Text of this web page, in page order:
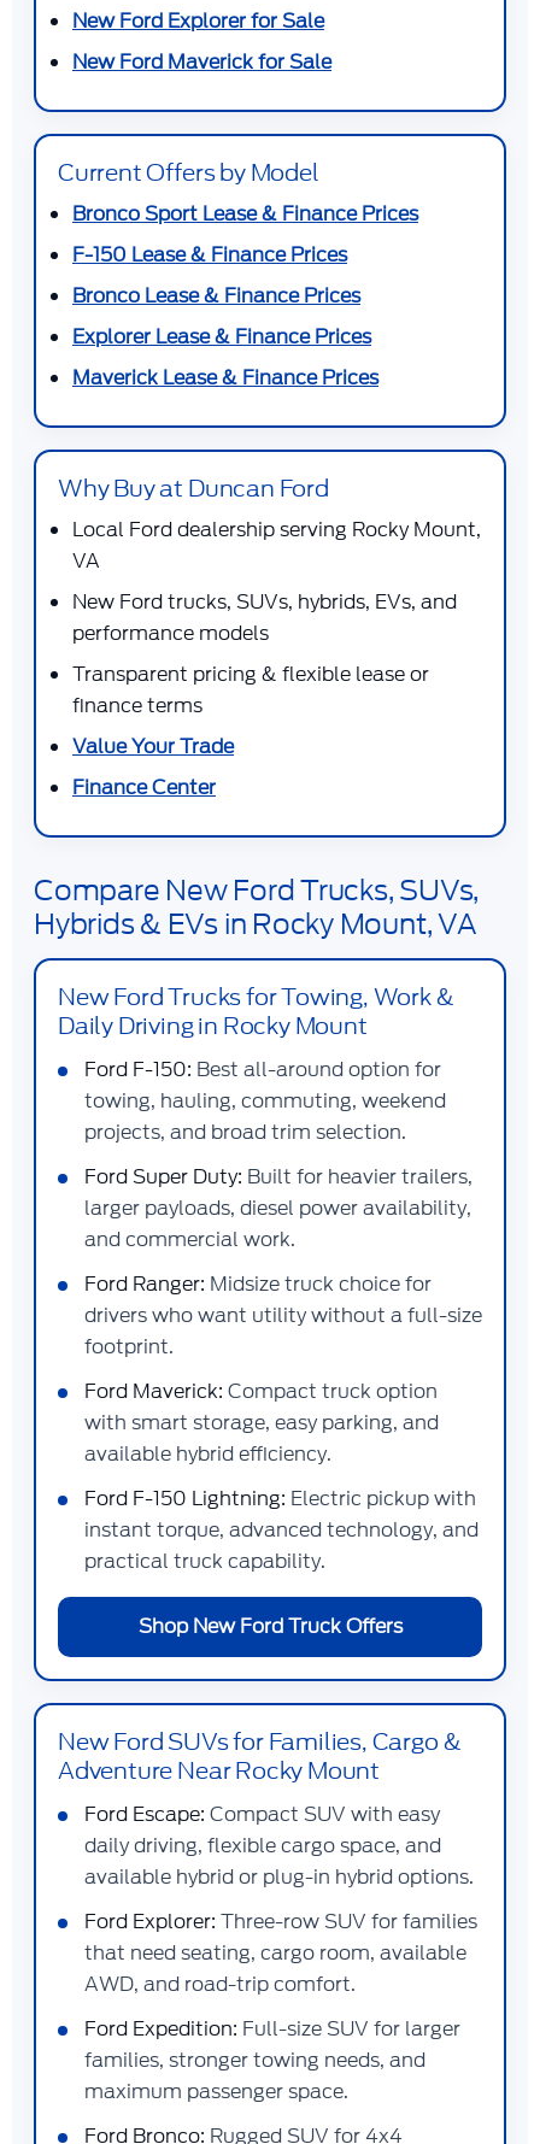
New Ford Explorer for Sale
New Ford Maverick for Sale
Current Offers by Model
Bronco Sport Lease & Finance Prices
F-150 Lease & Finance Prices
Bronco Lease & Finance Prices
Explorer Lease & Finance Prices
Maverick Lease & Finance Prices
Why Buy at Duncan Ford
Local Ford dealership serving Rocky Mount,
VA
New Ford trucks, SUVs, hybrids, EVs, and
performance models
Transparent pricing & flexible lease or
finance terms
Value Your Trade
Finance Center
Compare New Ford Trucks, SUVs,
Hybrids & EVs in Rocky Mount, VA
New Ford Trucks for Towing, Work &
Daily Driving in Rocky Mount
Ford F-150: Best all-around option for
towing, hauling, commuting, weekend
projects, and broad trim selection.
Ford Super Duty: Built for heavier trailers,
larger payloads, diesel power availability,
and commercial work.
Ford Ranger: Midsize truck choice for
drivers who want utility without a full-size
footprint.
Ford Maverick: Compact truck option
with smart storage, easy parking, and
available hybrid efficiency.
Ford F-150 Lightning: Electric pickup with
instant torque, advanced technology, and
practical truck capability.
Shop New Ford Truck Offers
New Ford SUVs for Families, Cargo &
Adventure Near Rocky Mount
Ford Escape: Compact SUV with easy
daily driving, flexible cargo space, and
available hybrid or plug-in hybrid options.
Ford Explorer: Three-row SUV for families
that need seating, cargo room, available
AWD, and road-trip comfort.
Ford Expedition: Full-size SUV for larger
families, stronger towing needs, and
maximum passenger space.
Ford Bronco: Rugged SUV for 4x4